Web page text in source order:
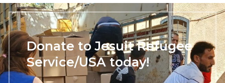
Donate to Jesuit Refugee
Service/USA today!